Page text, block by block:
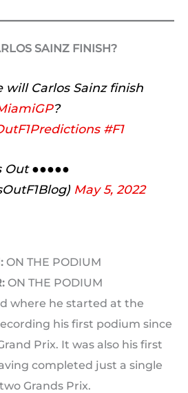
SAINZ FINISH?
will Carlos Sainz finish
?
#F1
●●●●●
May 5, 2022
ON THE PODIUM
ON THE PODIUM
where he started at the
his first podium since
Prix. It was also his first
completed just a single
Grands Prix.